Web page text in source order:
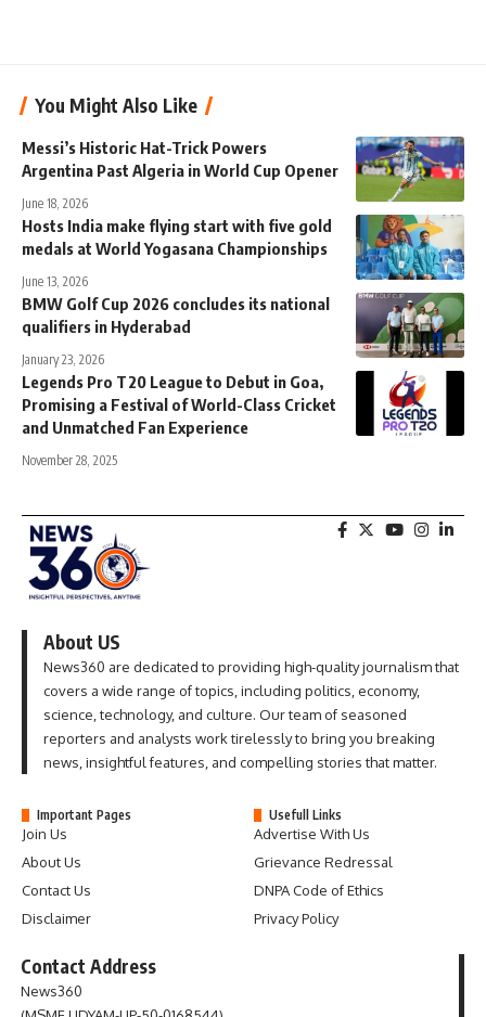
You Might Also Like
Messi’s Historic Hat-Trick Powers
Argentina Past Algeria in World Cup Opener
June 18, 2026
Hosts India make flying start with five gold
medals at World Yogasana Championships
June 13, 2026
BMW Golf Cup 2026 concludes its national
qualifiers in Hyderabad
January 23, 2026
Legends Pro T20 League to Debut in Goa,
Promising a Festival of World-Class Cricket
and Unmatched Fan Experience
November 28, 2025
About US
News360 are dedicated to providing high-quality journalism that
covers a wide range of topics, including politics, economy,
science, technology, and culture. Our team of seasoned
reporters and analysts work tirelessly to bring you breaking
news, insightful features, and compelling stories that matter.
Important Pages
Join Us
About Us
Contact Us
Disclaimer
Usefull Links
Advertise With Us
Grievance Redressal
DNPA Code of Ethics
Privacy Policy
Contact Address
News360